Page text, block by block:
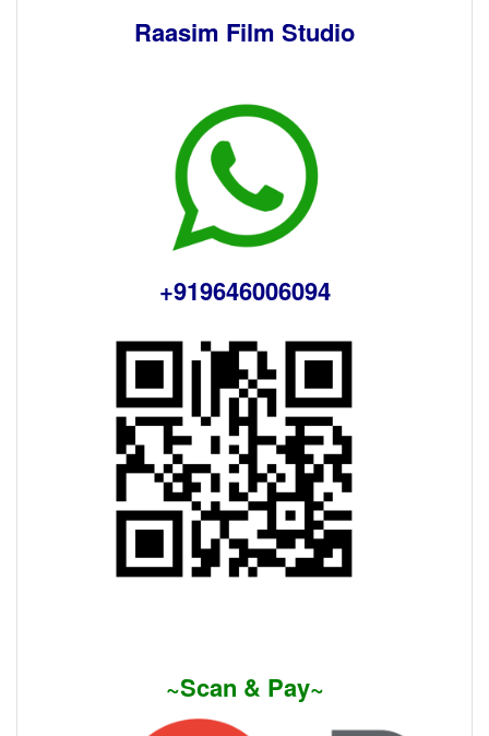
Raasim Film Studio
+919646006094
~Scan & Pay~